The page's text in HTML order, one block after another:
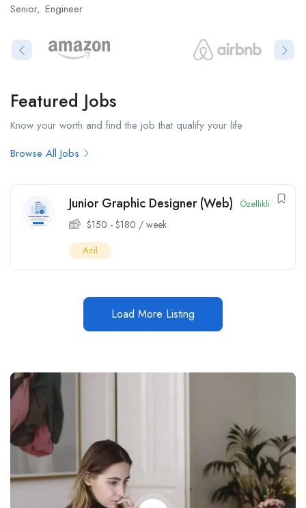
Senior Engineer
Featured Jobs​
Know your worth and find the job that qualify your life
Browse All Jobs
Junior Graphic Designer (Web) Özellikli
$150 - $180 / week
Acil
Load More Listing